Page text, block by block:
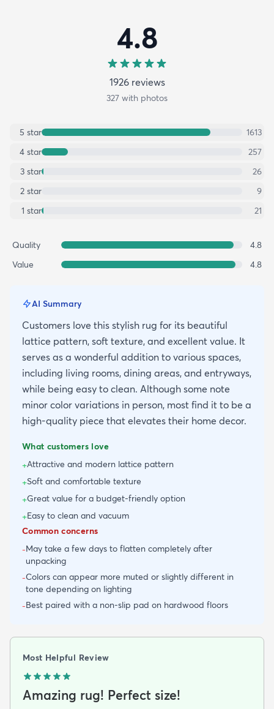
4.8
1926reviews
327 with photos
5 star
1613
4 star
257
3 star
26
2 star
9
1 star 21
Quality
4.8
Value
4.8
AI Summary
Customers love this stylish rug for its beautiful
lattice pattern, soft texture, and excellent value. It
serves as a wonderful addition to various spaces,
including living rooms, dining areas, and entryways,
while being easy to clean. Although some note
minor color variations in person, most find it to be a
high-quality piece that elevates their home decor.
What customers love
+Attractive and modern lattice pattern
+Soft and comfortable texture
+Great value for a budget-friendly option
+Easy to clean and vacuum
Common concerns
-May take a few days to flatten completely after
unpacking
-Colors can appear more muted or slightly different in
tone depending on lighting
-Best paired with a non-slip pad on hardwood floors
Most Helpful Review
Amazing rug! Perfect size!